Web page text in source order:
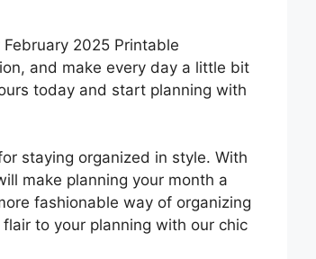
2025 Printable
and make every day a little bit
today and start planning with
staying organized in style. With
make planning your month a
fashionable way of organizing
to your planning with our chic